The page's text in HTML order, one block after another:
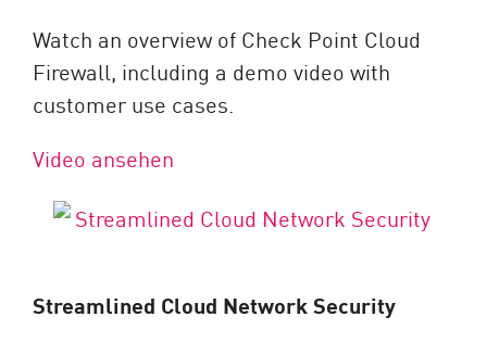
Watch an overview of Check Point Cloud
Firewall, including a demo video with
customer use cases.
Video ansehen
Streamlined Cloud Network Security